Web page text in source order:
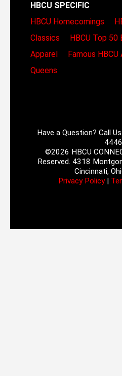
HBCU SPECIFIC
HBCU Homecomings
Classics
HBCU Top 50
Apparel
Famous HBCU
Queens
Have a Question? Call
4446
©2026 HBCU
Reserved. 4318
Cincinnati,
Privacy Policy|